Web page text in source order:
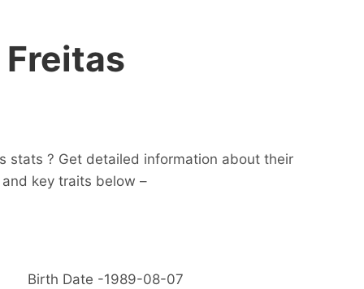
Freitas
stats ? Get detailed information about their
key traits below –
Birth Date -1989-08-07